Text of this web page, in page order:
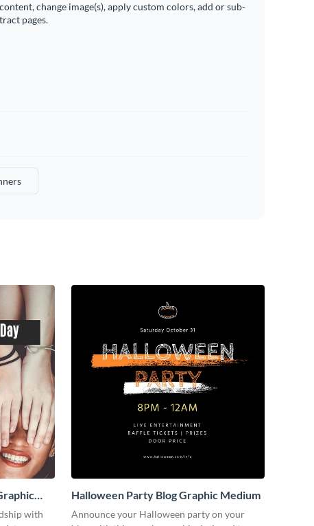
content, change image(s), apply custom colors, add or sub-
tract pages.
with
Halloween Party Blog Graphic Medium
Announce your Halloween party on your